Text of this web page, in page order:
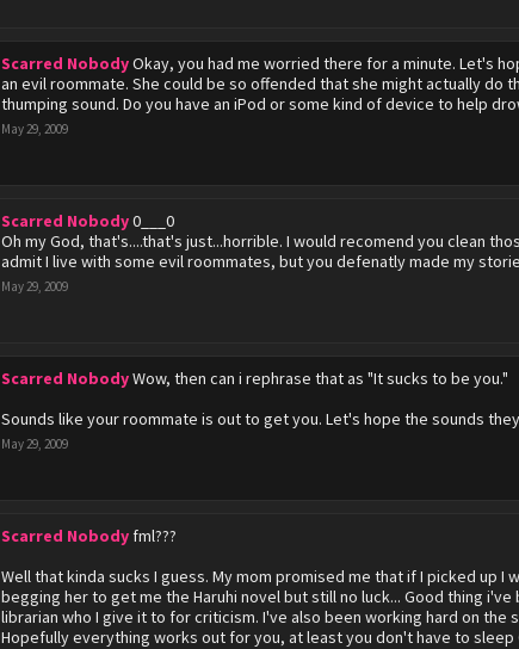
Scarred NobodyOkay, you had me worried there for a minute. Let's
an evil roommate. She could be so offended that she might actually
thumping sound. Do you have an iPod or some kind of device to help
May 29, 2009
Scarred Nobody0___0
Oh my God, that's....that's just...horrible. I would recomend you clean
admit I live with some evil roommates, but you defenatly made my
May 29, 2009
Scarred NobodyWow, then can i rephrase that as "It sucks to be you."
Sounds like your roommate is out to get you. Let's hope the sounds
May 29, 2009
Scarred Nobody fml???
Well that kinda sucks I guess. My mom promised me that if I picked up
begging her to get me the Haruhi novel but still no luck... Good thing
librarian who I give it to for criticism. I've also been working hard on
Hopefully everything works out for you, at least you don't have to sleep